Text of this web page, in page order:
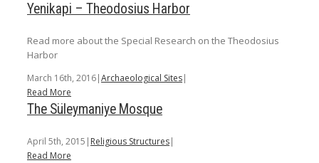
Yenikapi – Theodosius Harbor
Read more about the Special Research on the Theodosius
Harbor
March 16th, 2016|Archaeological Sites|
Read More
The Süleymaniye Mosque
April 5th, 2015 | Religious Structures|
Read More